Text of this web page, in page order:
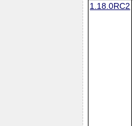
1.18.0RC2